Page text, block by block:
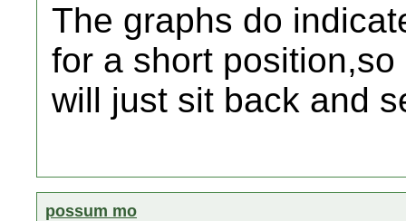
The graphs do
for a short
will just sit back and
possum mo